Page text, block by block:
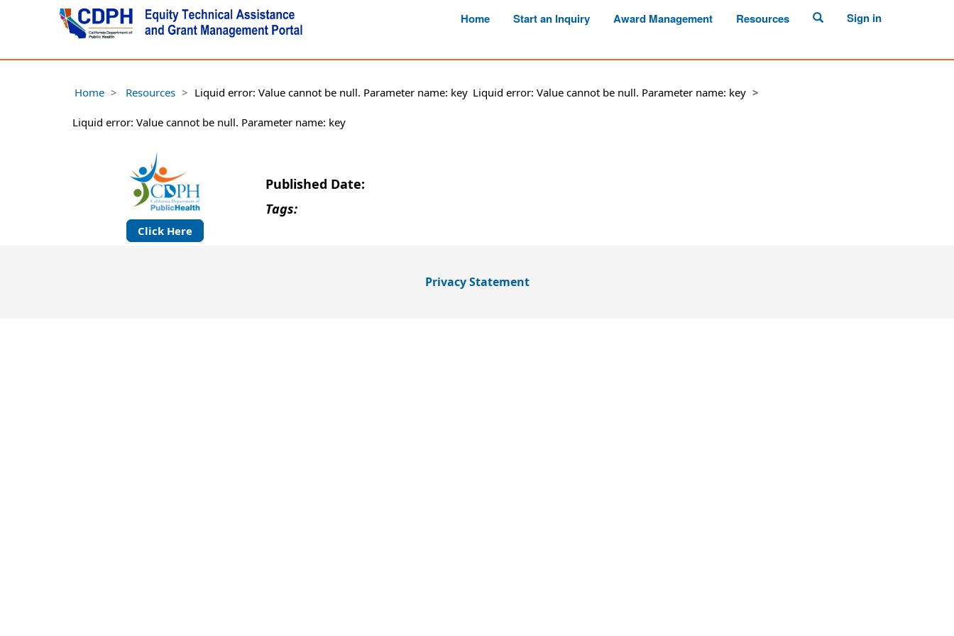
Home Start an Inquiry Award Management Resources Sign in
Home Resources Liquid error: Value cannot be null. Parameter name: key Liquid error: Value cannot be null. Parameter name: key
Liquid error: Value cannot be null. Parameter name: key
Click Here
Published Date:
Tags:
Privacy Statement